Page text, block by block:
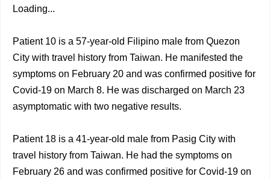
Loading...
Patient 10 is a 57-year-old Filipino male from Quezon
City with travel history from Taiwan. He manifested the
symptoms on February 20 and was confirmed positive for
Covid-19 on March 8. He was discharged on March 23
asymptomatic with two negative results.
Patient 18 is a 41-year-old male from Pasig City with
travel history from Taiwan. He had the symptoms on
February 26 and was confirmed positive for Covid-19 on